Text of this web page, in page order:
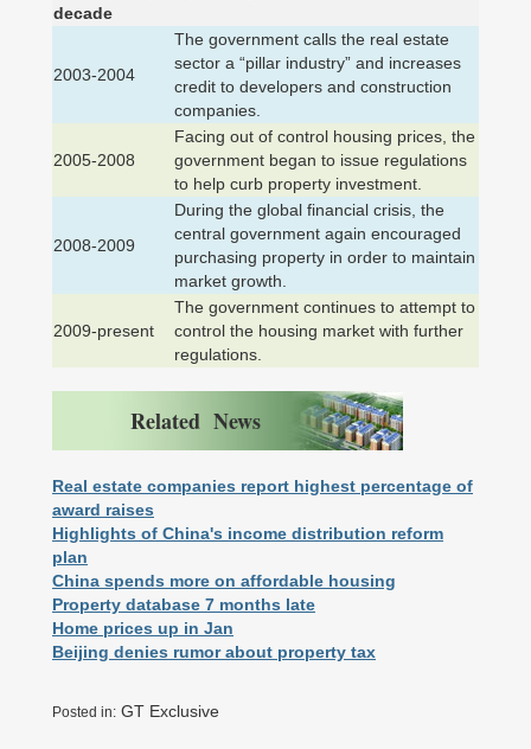
decade
2003-2004
The government calls the real estate
sector a “pillar industry” and increases
credit to developers and construction
companies.
2005-2008
Facing out of control housing prices, the
government began to issue regulations
to help curb property investment.
2008-2009
During the global financial crisis, the
central government again encouraged
purchasing property in order to maintain
market growth.
2009-present
The government continues to attempt to
control the housing market with further
regulations.
Related News
Real estate companies report highest percentage of
award raises
Highlights of China's income distribution reform
plan
China spends more on affordable housing
Property database 7 months late
Home prices up in Jan
Beijing denies rumor about property tax
Posted in: GT Exclusive